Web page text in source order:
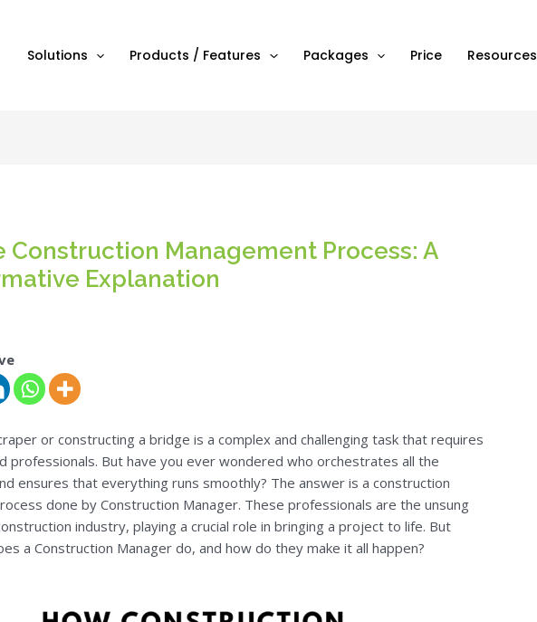
Solutions Products / Features Packages Price Resources
Construction Management Process: A
Explanation
or constructing a bridge is a complex and challenging task that requires
professionals. But have you ever wondered who orchestrates all the
ensures that everything runs smoothly? The answer is a construction
done by Construction Manager. These professionals are the unsung
industry, playing a crucial role in bringing a project to life. But
a Construction Manager do, and how do they make it all happen?